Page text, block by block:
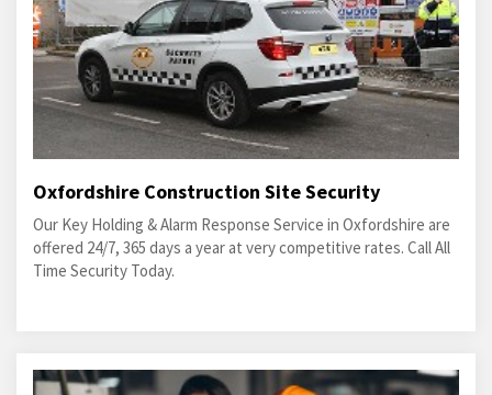
Oxfordshire Construction Site Security
Our Key Holding & Alarm Response Service in Oxfordshire are
offered 24/7, 365 days a year at very competitive rates. Call All
Time Security Today.